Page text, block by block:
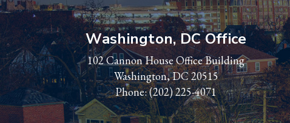
Washington, DC Office
102 Cannon House Office Building
Washington, DC 20515
Phone:(202) 225-4071